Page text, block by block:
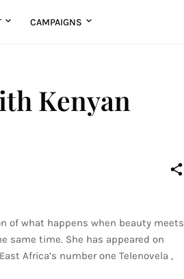
CAMPAIGNS
Kenyan
of what happens when beauty meets
same time. She has appeared on
Africa’s number one Telenovela ,